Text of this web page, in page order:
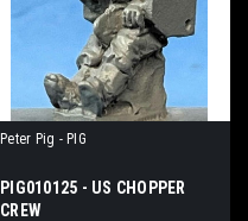
Peter Pig - PIG
PIG010125 - US CHOPPER
CREW